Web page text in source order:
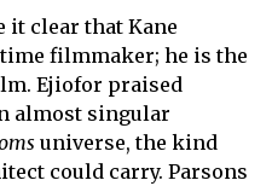
it clear that Kane
filmmaker; he is the
Ejiofor praised
almost singular
universe, the kind
could carry. Parsons